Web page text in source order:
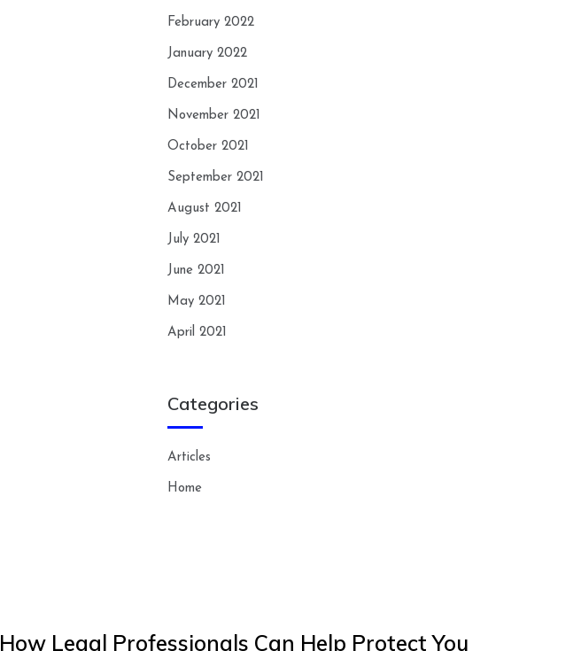
February 2022
January 2022
December 2021
November 2021
October 2021
September 2021
August 2021
July 2021
June 2021
May 2021
April 2021
Categories
Articles
Home
How Legal Professionals Can Help Protect You